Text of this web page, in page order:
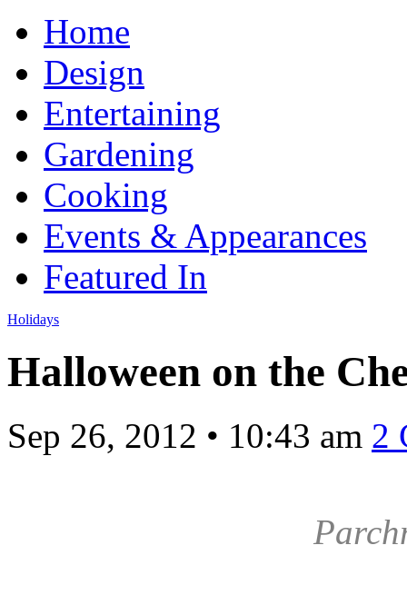
Home
Design
Entertaining
Gardening
Cooking
Events & Appearances
Featured In
Holidays
Halloween on the
Sep 26, 2012 • 10:43 am 2